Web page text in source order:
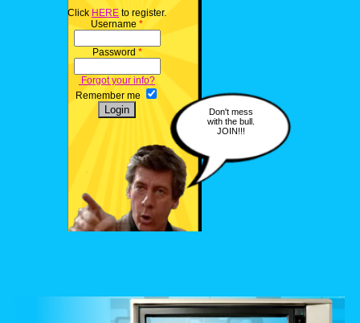
Click HERE to register.
Username *
Password *
Forgot your info?
Remember me
Don't mess
with the bull.
JOIN!!!